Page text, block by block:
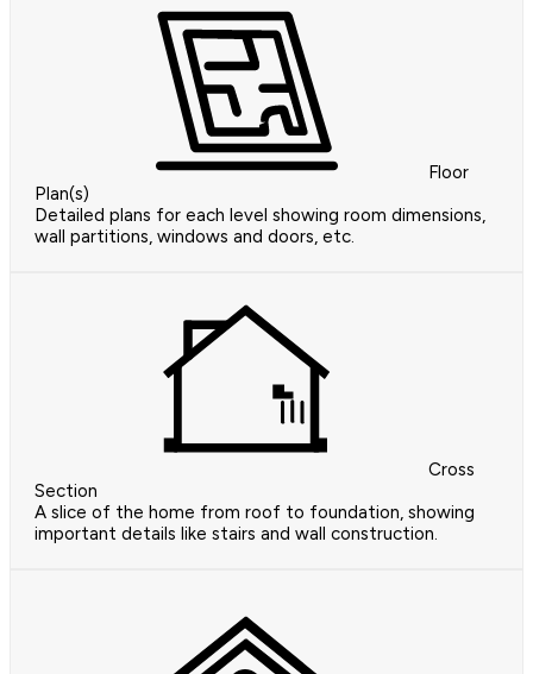
Floor
Plan(s)
Detailed plans for each level showing room dimensions,
wall partitions, windows and doors, etc.
Cross
Section
A slice of the home from roof to foundation, showing
important details like stairs and wall construction.